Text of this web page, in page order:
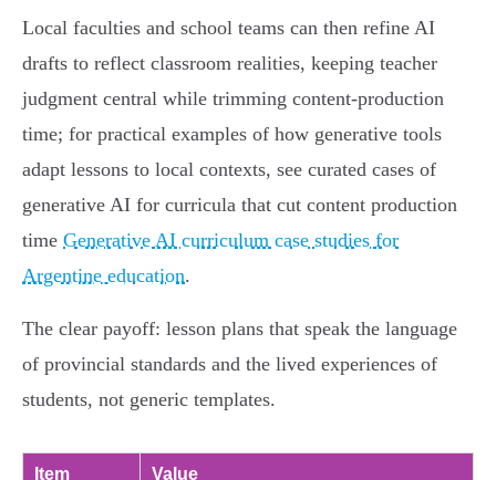
Local faculties and school teams can then refine AI
drafts to reflect classroom realities, keeping teacher
judgment central while trimming content-production
time; for practical examples of how generative tools
adapt lessons to local contexts, see curated cases of
generative AI for curricula that cut content production
time Generative AI curriculum case studies for
Argentine education.
The clear payoff: lesson plans that speak the language
of provincial standards and the lived experiences of
students, not generic templates.
Item Value